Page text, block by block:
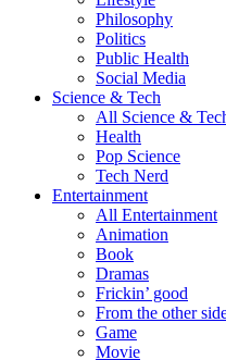
Philosophy
Politics
Public Health
Social Media
Science & Tech
All Science &
Health
Pop Science
Tech Nerd
Entertainment
All Entertainment
Animation
Book
Dramas
Frickin’ good
From the other
Game
Movie